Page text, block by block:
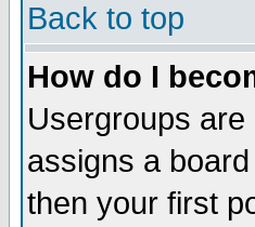
Back to top
How do I
Usergroups
assigns a
then your first